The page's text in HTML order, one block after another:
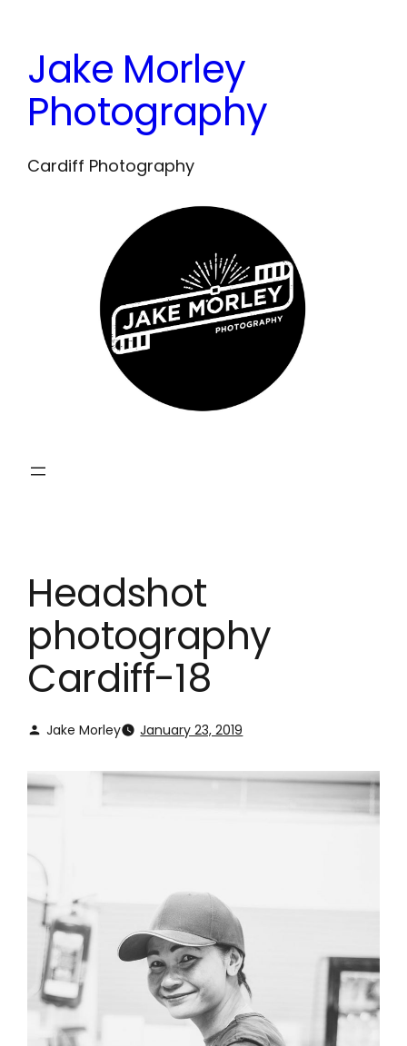
content
Jake Morley
Photography
Cardiff Photography
Headshot
photography
Cardiff-18
Jake Morley January 23, 2019